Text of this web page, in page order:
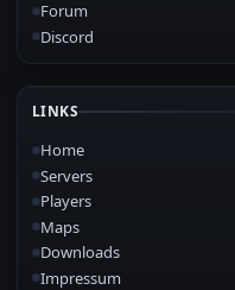
Forum
Discord
LINKS
Home
Servers
Players
Maps
Downloads
Impressum